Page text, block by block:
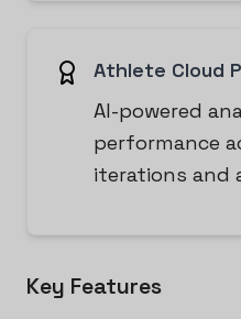
Athlete Cloud
AI-powered
performance
iterations and
Key Features